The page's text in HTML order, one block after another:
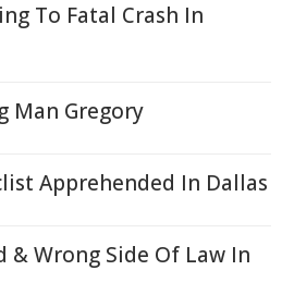
To Fatal Crash In
Man Gregory
Apprehended In Dallas
& Wrong Side Of Law In